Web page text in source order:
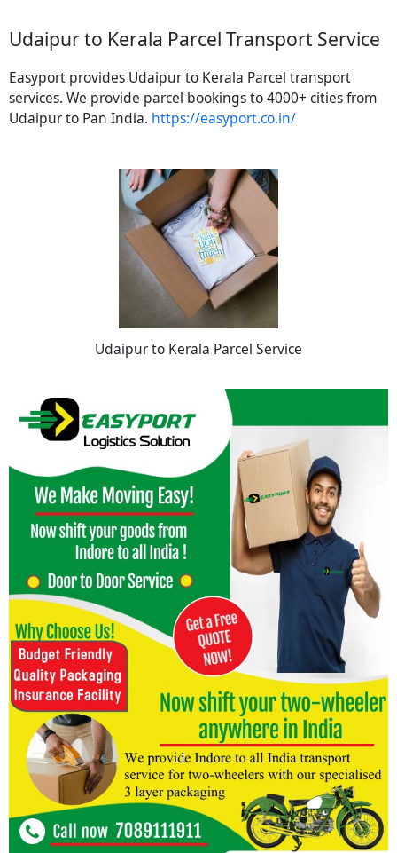
Udaipur to Kerala Parcel Transport Service
Easyport provides Udaipur to Kerala Parcel transport
services. We provide parcel bookings to 4000+ cities from
Udaipur to Pan India. https://easyport.co.in/
Udaipur to Kerala Parcel Service